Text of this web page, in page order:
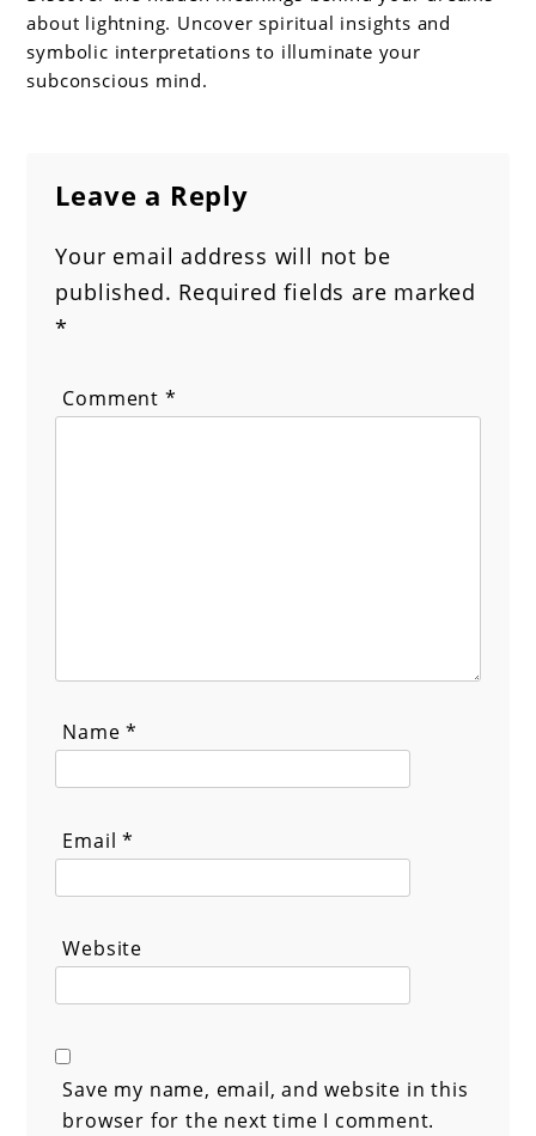
Lightning
Symbolism
Explained
about lightning. Uncover spiritual insights and
symbolic interpretations to illuminate your
subconscious mind.
Leave a Reply
Your email address will not be
published. Required fields are marked
*
Comment *
Name*
Email*
Website
Save my name, email, and website in this
browser for the next time I comment.